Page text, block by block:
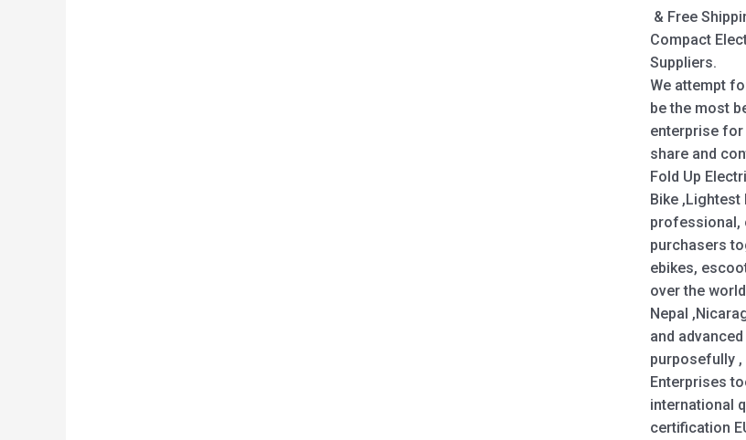
& Free
Compact
Suppliers.
We attempt
be the most
enterprise
share and
Fold Up
Bike
professional,
purchasers
ebikes,
over the
Nepal
and
purposefully
Enterprises
international
certification